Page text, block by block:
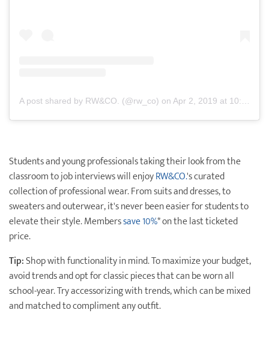
A post shared by RW&CO. (@rw_co) on Apr 2, 2019 at 10:01am PDT
Students and young professionals taking their look from the
classroom to job interviews will enjoyRW&CO.'s curated
collection of professional wear. From suits and dresses, to
sweaters and outerwear, it's never been easier for students to
elevate their style. Memberssave 10%* on the last ticketed
price.
Tip:Shop with functionality in mind. To maximize your budget,
avoid trends and opt for classic pieces that can be worn all
school-year. Try accessorizing with trends, which can be mixed
and matched to compliment any outfit.